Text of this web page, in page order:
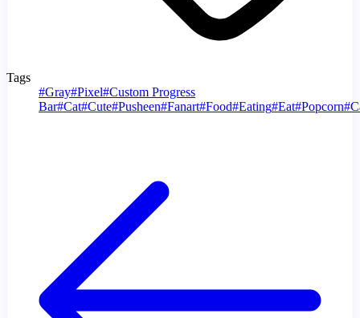
Tags
#Gray#Pixel#Custom Progress
Bar#Cat#Cute#Pusheen#Fanart#Food#Eating#Eat#Popcorn#